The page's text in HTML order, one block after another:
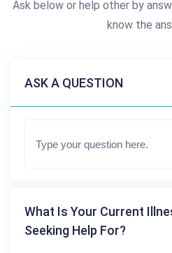
Ask below or help other by
know the
ASK A QUESTION
What Is Your Current
Seeking Help For?